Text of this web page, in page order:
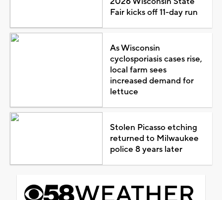
Fair kicks off 11-day run
As Wisconsin
cyclosporiasis cases rise,
local farm sees
increased demand for
lettuce
Stolen Picasso etching
returned to Milwaukee
police 8 years later